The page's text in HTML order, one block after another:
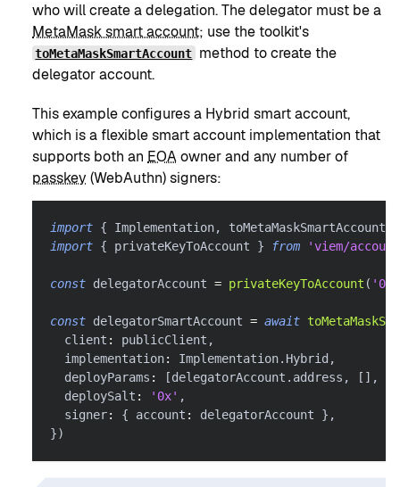
who will create a delegation. The delegator must be a
MetaMask smart account; use the toolkit's
toMetaMaskSmartAccount method to create the
delegator account.
This example configures a Hybrid smart account,
which is a flexible smart account implementation that
supports both an EOAowner and any number of
passkey (WebAuthn) signers:
import { Implementation, toMetaMaskSmartAccount
import { privateKeyToAccount } from 'viem/
const delegatorAccount = privateKeyToAccount (
const delegatorSmartAccount = await
  client
: publicClient ,
  implementation
: Implementation. Hybrid ,
  deployParams
: [delegatorAccount . address , [ ] ,
  deploySalt
: '0x' ,
  signer
: { account : delegatorAccount } ,
})